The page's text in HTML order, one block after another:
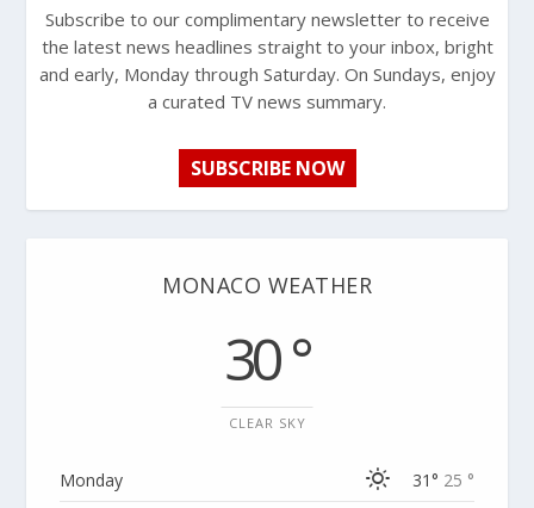
Subscribe to our complimentary newsletter to receive
the latest news headlines straight to your inbox, bright
and early, Monday through Saturday. On Sundays, enjoy
a curated TV news summary.
SUBSCRIBE NOW
MONACO WEATHER
30 °
CLEAR SKY
Monday 31° 25 °